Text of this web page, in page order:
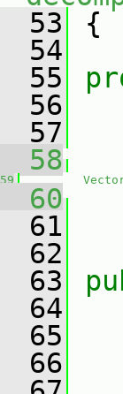
53
{
54
55
56
57
58
60
61
62
63
64
65
66